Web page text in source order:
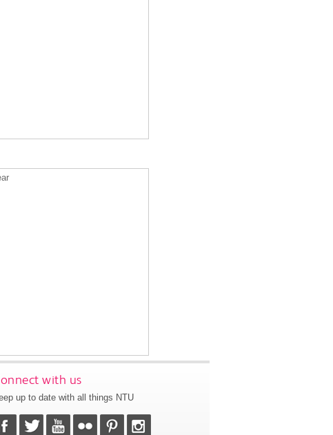
with us
up to date with all things NTU